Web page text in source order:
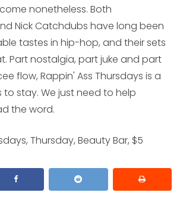
nonetheless. Both
Nick Catchdubs have long been
tastes in hip-hop, and their sets
Part nostalgia, part juke and part
flow, Rappin' Ass Thursdays is a
stay. We just need to help
the word.
Thursday, Beauty Bar, $5